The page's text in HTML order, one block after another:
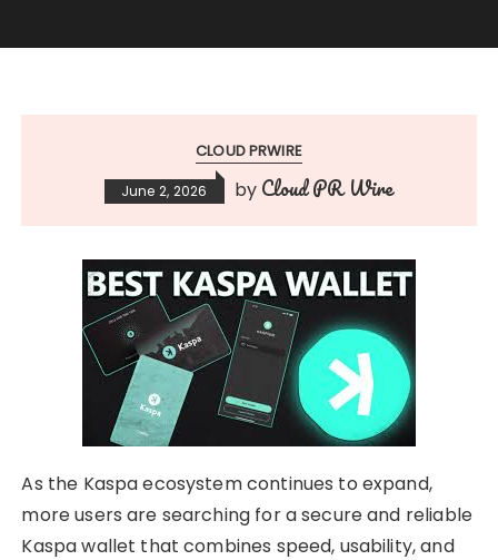
CLOUD PRWIRE
June 2, 2026 by Cloud PR Wire
As the Kaspa ecosystem continues to expand,
more users are searching for a secure and reliable
Kaspa wallet that combines speed, usability, and